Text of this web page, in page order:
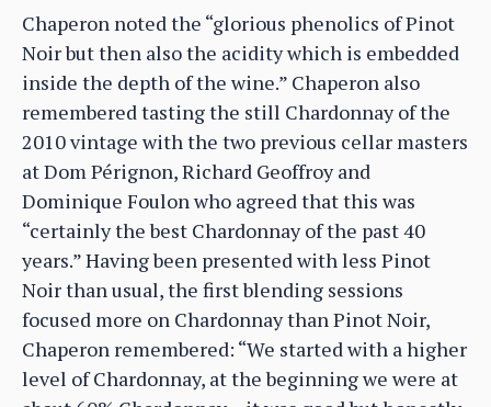
Chaperon noted the “glorious phenolics of Pinot
Noir but then also the acidity which is embedded
inside the depth of the wine.” Chaperon also
remembered tasting the still Chardonnay of the
2010 vintage with the two previous cellar masters
at Dom Pérignon, Richard Geoffroy and
Dominique Foulon who agreed that this was
“certainly the best Chardonnay of the past 40
years.” Having been presented with less Pinot
Noir than usual, the first blending sessions
focused more on Chardonnay than Pinot Noir,
Chaperon remembered: “We started with a higher
level of Chardonnay, at the beginning we were at